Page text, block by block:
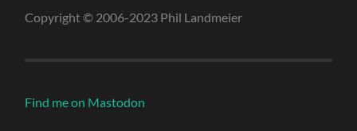
Copyright © 2006-2023 Phil Landmeier
Find me on Mastodon